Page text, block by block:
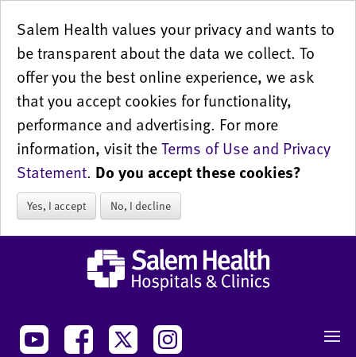
Salem Health values your privacy and wants to
be transparent about the data we collect. To
offer you the best online experience, we ask
that you accept cookies for functionality,
performance and advertising. For more
information, visit theTerms of Use and Privacy
Statement. Do you accept these cookies?
Yes, I accept No, I decline